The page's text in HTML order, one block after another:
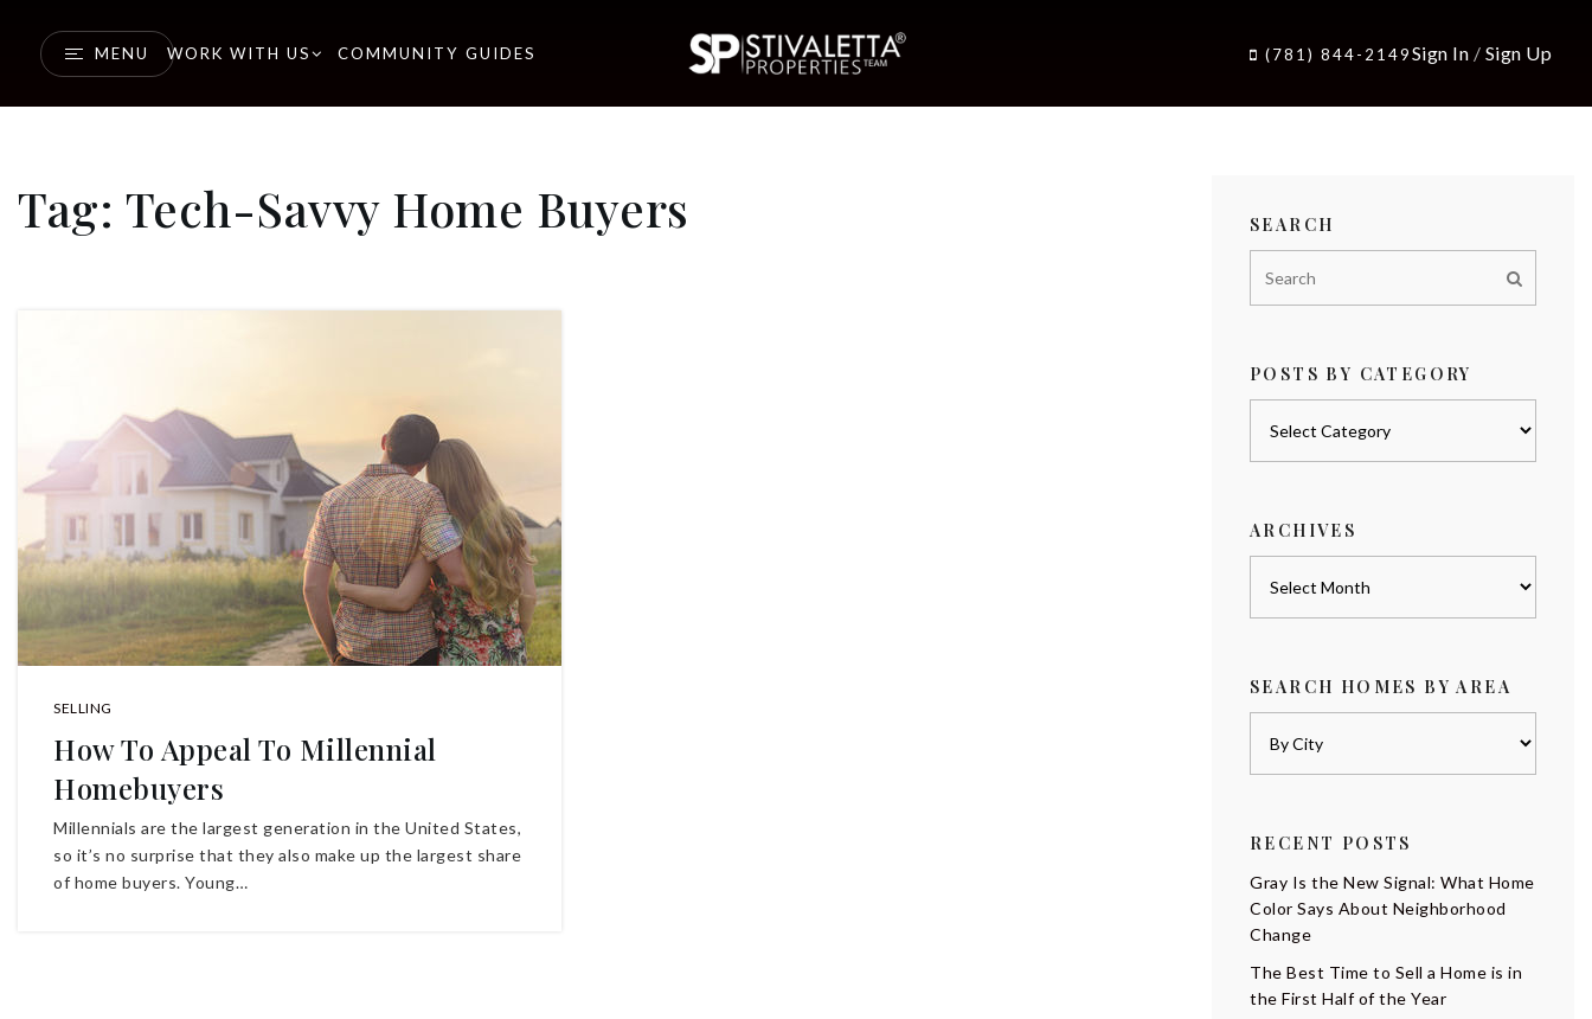
MENU WORK WITH US COMMUNITY GUIDES (781) 844-2149Sign In / Sign Up
Tag: Tech-Savvy Home Buyers
SELLING
How To Appeal To Millennial
Homebuyers
Millennials are the largest generation in the United States,
so it’s no surprise that they also make up the largest share
of home buyers. Young…
SEARCH
POSTS BY CATEGORY
ARCHIVES
SEARCH HOMES BY AREA
RECENT POSTS
Gray Is the New Signal: What Home
Color Says About Neighborhood
Change
The Best Time to Sell a Home is in
the First Half of the Year